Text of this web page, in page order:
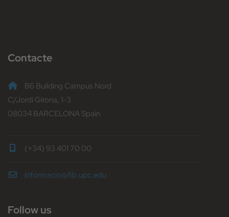
Contacte
B6 Building Campus Nord
C/Jordi Girona, 1-3
08034 BARCELONA Spain
(+34) 93 401 70 00
informacio@fib.upc.edu
Follow us